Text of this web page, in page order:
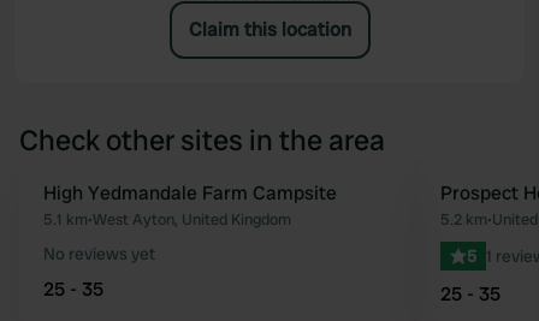
Claim this location
Check other sites in the area
Favourite
High Yedmandale Farm Campsite
5.1 km•West Ayton, United Kingdom
No reviews yet
25 - 35
Prospect
5.2 km•
5 1
25 - 35